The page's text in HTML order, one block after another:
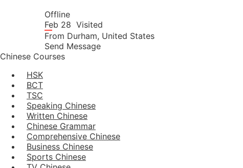
Offline
Feb 28 Visited
From Durham, United States
Send Message
Chinese Courses
HSK
BCT
TSC
Speaking Chinese
Written Chinese
Chinese Grammar
Comprehensive Chinese
Business Chinese
Sports Chinese